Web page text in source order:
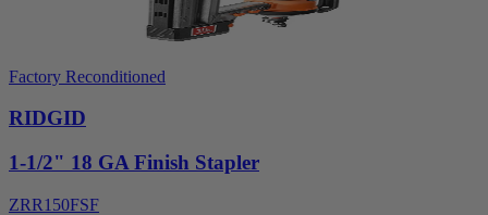
Factory Reconditioned
RIDGID
1-1/2" 18 GA Finish Stapler
ZRR150FSF